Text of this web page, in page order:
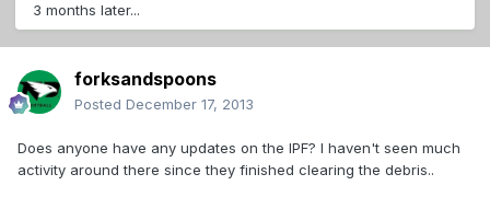
3 months later...
forksandspoons
Posted December 17, 2013
Does anyone have any updates on the IPF? I haven't seen much
activity around there since they finished clearing the debris..